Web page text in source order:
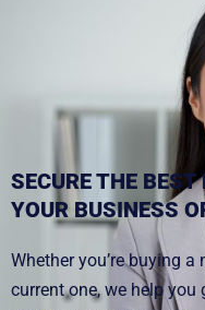
SECURE THE
YOUR BUSINESS
Whether you’re buying
current one, we help you